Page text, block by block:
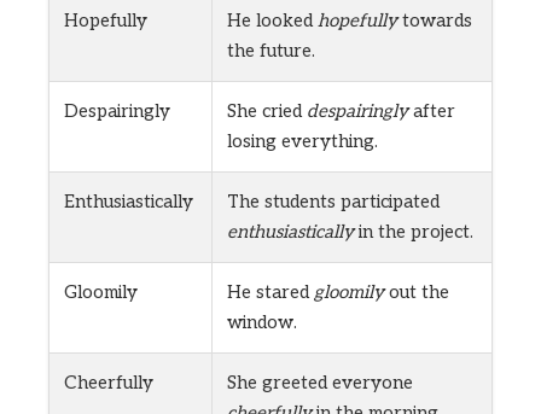
Hopefully He lookedhopefullytowards
the future.
Despairingly She cried despairinglyafter
losing everything.
Enthusiastically
The students participated
enthusiasticallyin the project.
Gloomily He staredgloomilyout the
window.
Cheerfully
She greeted everyone